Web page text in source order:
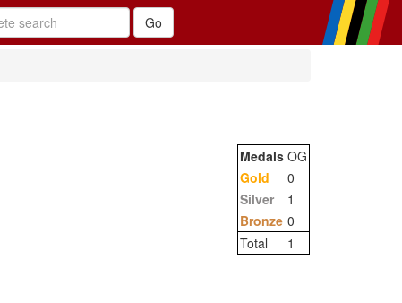
Medals OG
Gold
0
Silver
1
Bronze 0
Total
1